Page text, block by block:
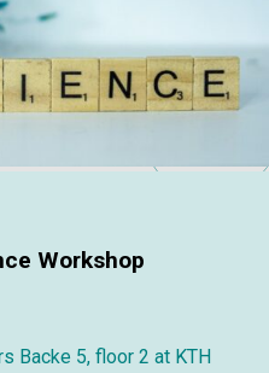
Workshop
Backe 5, floor 2 at KTH